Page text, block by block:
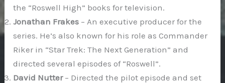
the “Roswell High” books for television.
Jonathan Frakes – An executive producer for the
series. He’s also known for his role as Commander
Riker in “Star Trek: The Next Generation” and
directed several episodes of “Roswell”.
David Nutter– Directed the pilot episode and set